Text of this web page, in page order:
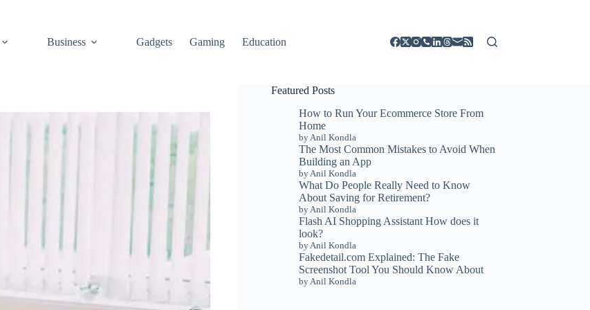
Business Gadgets Gaming Education
Featured Posts
How to Run Your Ecommerce Store From
Home
by Anil Kondla
The Most Common Mistakes to Avoid When
Building an App
by Anil Kondla
What Do People Really Need to Know
About Saving for Retirement?
by Anil Kondla
Flash AI Shopping Assistant How does it
look?
by Anil Kondla
Fakedetail.com Explained: The Fake
Screenshot Tool You Should Know About
by Anil Kondla